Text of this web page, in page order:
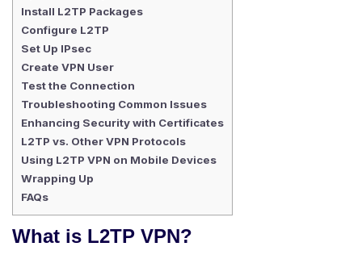
Install L2TP Packages
Configure L2TP
Set Up IPsec
Create VPN User
Test the Connection
Troubleshooting Common Issues
Enhancing Security with Certificates
L2TP vs. Other VPN Protocols
Using L2TP VPN on Mobile Devices
Wrapping Up
FAQs
What is L2TP VPN?